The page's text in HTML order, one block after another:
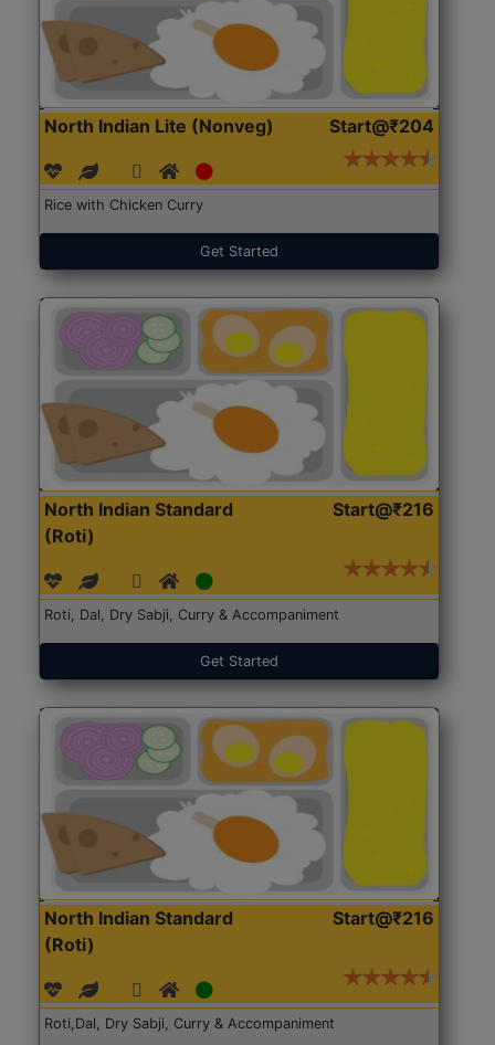
North Indian Lite (Nonveg) Start@₹204
Rice with Chicken Curry
Get Started
North Indian Standard
(Roti)
Start@₹216
Roti, Dal, Dry Sabji, Curry & Accompaniment
Get Started
North Indian Standard
(Roti)
Start@₹216
Roti,Dal, Dry Sabji, Curry & Accompaniment